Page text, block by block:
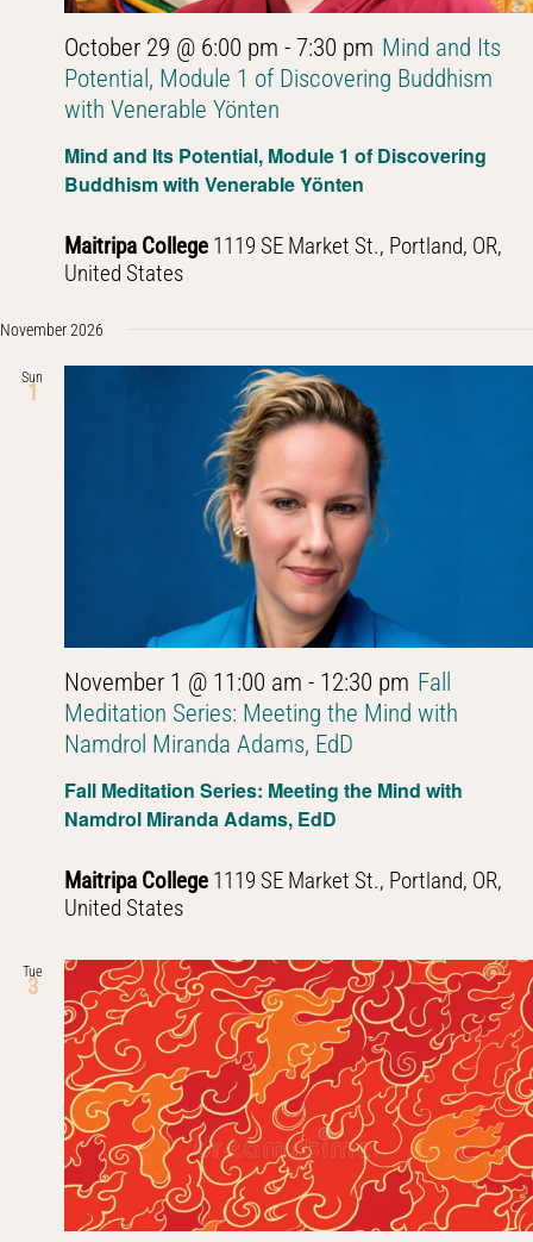
Mind and Its Potential, Module 1 of Discovering
Buddhism with Venerable Yönten
October 29 @ 6:00 pm - 7:30 pm Mind and Its
Potential, Module 1 of Discovering Buddhism
with Venerable Yönten
Maitripa College 1119 SE Market St., Portland, OR,
United States
November 2026
Sun
1
Fall Meditation Series: Meeting the Mind with
Namdrol Miranda Adams, EdD
November 1 @ 11:00 am - 12:30 pm Fall
Meditation Series: Meeting the Mind with
Namdrol Miranda Adams, EdD
Maitripa College 1119 SE Market St., Portland, OR,
United States
Tue
3